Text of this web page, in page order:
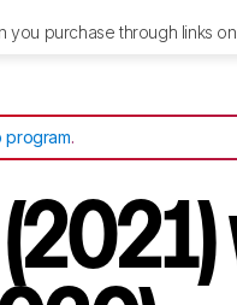
you purchase through links
program.